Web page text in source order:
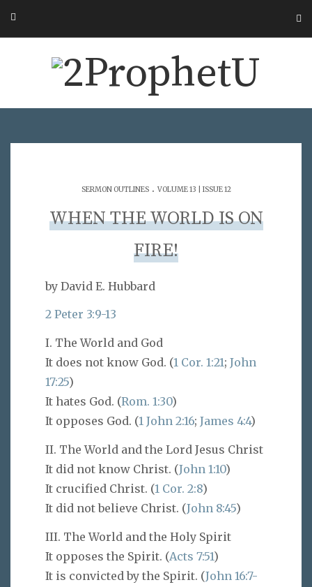
SERMON OUTLINES. VOLUME 13 | ISSUE 12
WHEN THE WORLD IS ON
FIRE!
by David E. Hubbard
2 Peter 3:9-13
I. The World and God
It does not know God. (1 Cor. 1:21; John
17:25)
It hates God. (Rom. 1:30)
It opposes God. (1 John 2:16; James 4:4)
II. The World and the Lord Jesus Christ
It did not know Christ. (John 1:10)
It crucified Christ. (1 Cor. 2:8)
It did not believe Christ. (John 8:45)
III. The World and the Holy Spirit
It opposes the Spirit. (Acts 7:51)
It is convicted by the Spirit. (John 16:7-